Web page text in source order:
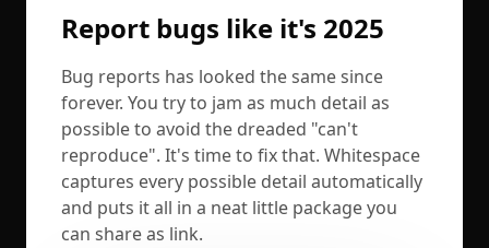
Report bugs like it's 2025
Bug reports has looked the same since
forever. You try to jam as much detail as
possible to avoid the dreaded "can't
reproduce". It's time to fix that. Whitespace
captures every possible detail automatically
and puts it all in a neat little package you
can share as link.